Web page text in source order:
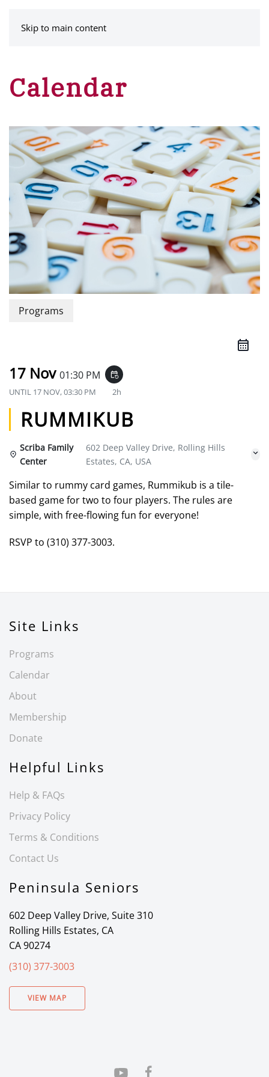
Skip to main content
Calendar
Programs
17 Nov 01:30 PM event_repeat
UNTIL 17 NOV, 03:30 PM 2h
RUMMIKUB
Scriba Family
Center
602 Deep Valley Drive, Rolling Hills
Estates, CA, USA
Similar to rummy card games, Rummikub is a tile-
based game for two to four players. The rules are
simple, with free-flowing fun for everyone!
RSVP to (310) 377-3003.
Site Links
Programs
Calendar
About
Membership
Donate
Helpful Links
Help & FAQs
Privacy Policy
Terms & Conditions
Contact Us
Peninsula Seniors
602 Deep Valley Drive, Suite 310
Rolling Hills Estates, CA
CA 90274
(310) 377-3003
VIEW MAP